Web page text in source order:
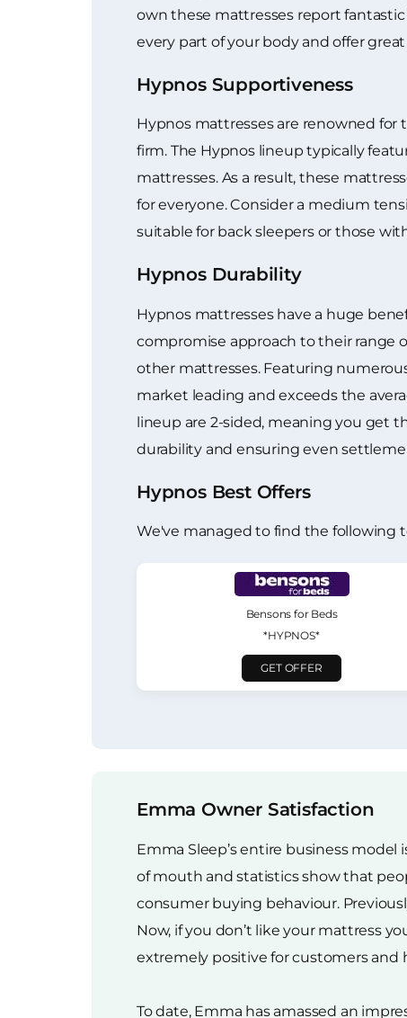
own these mattresses report
every part of your body and offer
Hypnos Supportiveness
Hypnos mattresses are renowned
firm. The Hypnos lineup typically
mattresses. As a result, these
for everyone. Consider a medium
suitable for back sleepers or those
Hypnos Durability
Hypnos mattresses have a huge
compromise approach to their range
other mattresses. Featuring
market leading and exceeds the
lineup are 2-sided, meaning you get
durability and ensuring even
Hypnos Best Offers
We've managed to find the following
Bensons for Beds
*HYPNOS*
GET OFFER
Emma Owner Satisfaction
Emma Sleep’s entire business
of mouth and statistics show that
consumer buying behaviour.
Now, if you don’t like your mattress
extremely positive for customers and
To date, Emma has amassed an